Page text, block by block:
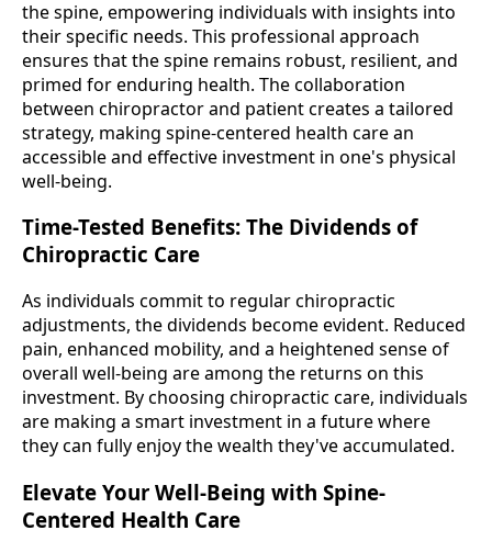
the spine, empowering individuals with insights into
their specific needs. This professional approach
ensures that the spine remains robust, resilient, and
primed for enduring health. The collaboration
between chiropractor and patient creates a tailored
strategy, making spine-centered health care an
accessible and effective investment in one's physical
well-being.
Time-Tested Benefits: The Dividends of
Chiropractic Care
As individuals commit to regular chiropractic
adjustments, the dividends become evident. Reduced
pain, enhanced mobility, and a heightened sense of
overall well-being are among the returns on this
investment. By choosing chiropractic care, individuals
are making a smart investment in a future where
they can fully enjoy the wealth they've accumulated.
Elevate Your Well-Being with Spine-
Centered Health Care